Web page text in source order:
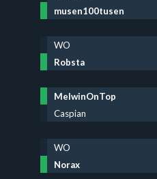
musen100tusen
WO
Robsta
MelwinOnTop
Caspian
WO
Norax